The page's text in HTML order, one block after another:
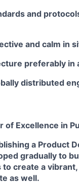
and
and calm in
preferably in
distributed
of Excellence in
a Product
gradually to
create a
as well.